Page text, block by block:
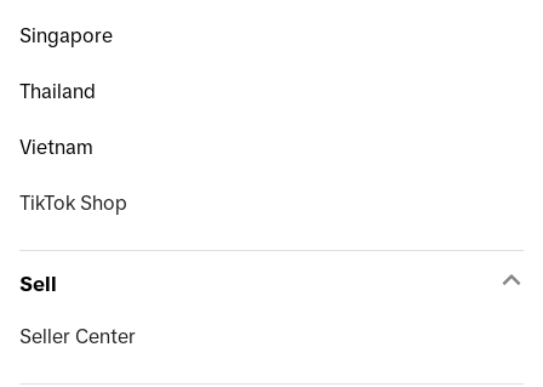
Singapore
Thailand
Vietnam
TikTok Shop
Sell
Seller Center